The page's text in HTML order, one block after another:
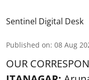
Sentinel Digital Desk
Published on: 08 Aug
OUR